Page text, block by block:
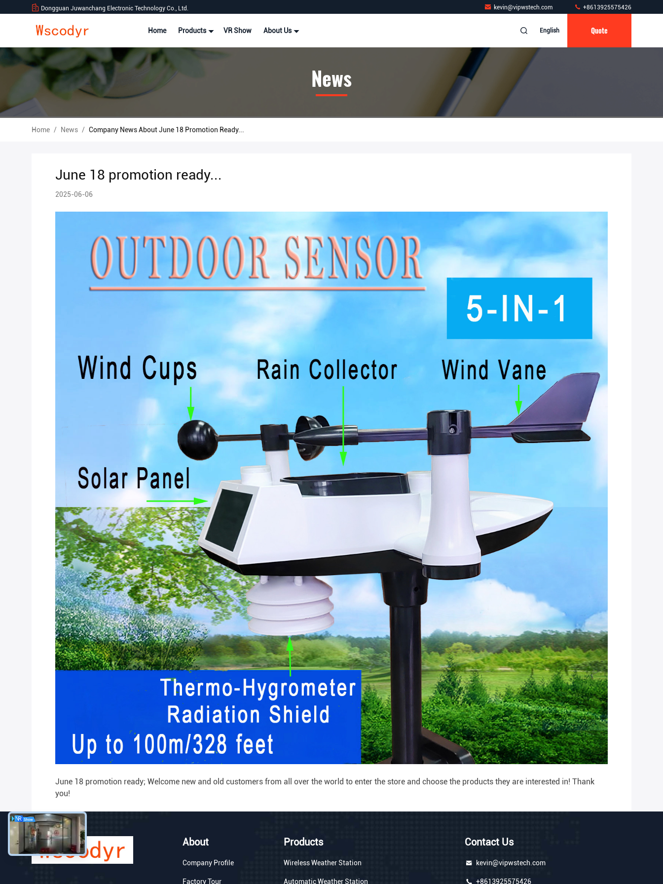
Dongguan Juwanchang Electronic Technology Co., Ltd. kevin@vipwstech.com +8613925575426
Home Products VR Show About Us English Quote
News
Home / News / Company News About June 18 Promotion Ready...
June 18 promotion ready...
2025-06-06
June 18 promotion ready; Welcome new and old customers from all over the world to enter the store and choose the products they are interested in! Thank
you!
About
Company Profile
Factory Tour
Products
Wireless Weather Station
Automatic Weather Station
Contact Us
kevin@vipwstech.com
+8613925575426